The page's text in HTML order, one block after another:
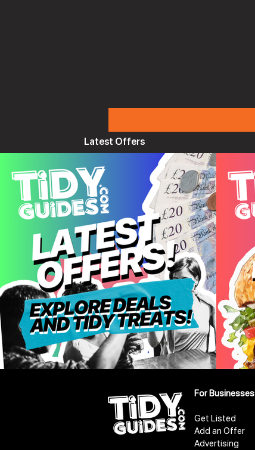
Latest Offers
For Businesses
Get Listed
Add an Offer
Advertising